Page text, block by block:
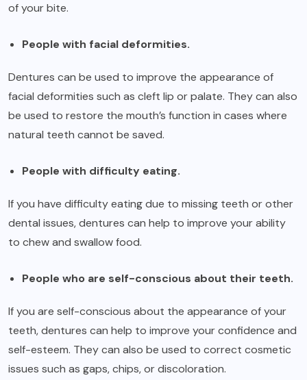
of your bite.
People with facial deformities.
Dentures can be used to improve the appearance of
facial deformities such as cleft lip or palate. They can also
be used to restore the mouth’s function in cases where
natural teeth cannot be saved.
People with difficulty eating.
If you have difficulty eating due to missing teeth or other
dental issues, dentures can help to improve your ability
to chew and swallow food.
People who are self-conscious about their teeth.
If you are self-conscious about the appearance of your
teeth, dentures can help to improve your confidence and
self-esteem. They can also be used to correct cosmetic
issues such as gaps, chips, or discoloration.